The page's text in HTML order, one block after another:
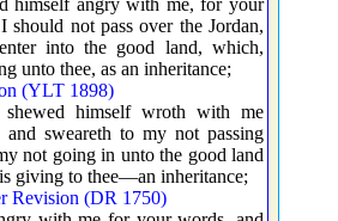
should not pass over the Jordan,
into the good land, which,
unto thee, as an inheritance;
(YLT 1898)
himself wroth with me
sweareth to my not passing
not going in unto the good land
giving to thee—an inheritance;
Revision (DR 1750)